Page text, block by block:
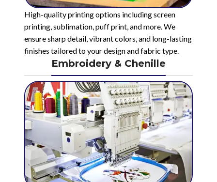
High-quality printing options including screen
printing, sublimation, puff print, and more. We
ensure sharp detail, vibrant colors, and long-lasting
finishes tailored to your design and fabric type.
Embroidery & Chenille